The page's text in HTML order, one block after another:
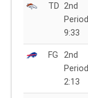
TD 2nd
Period
9:33
FG
2nd
Period
2:13